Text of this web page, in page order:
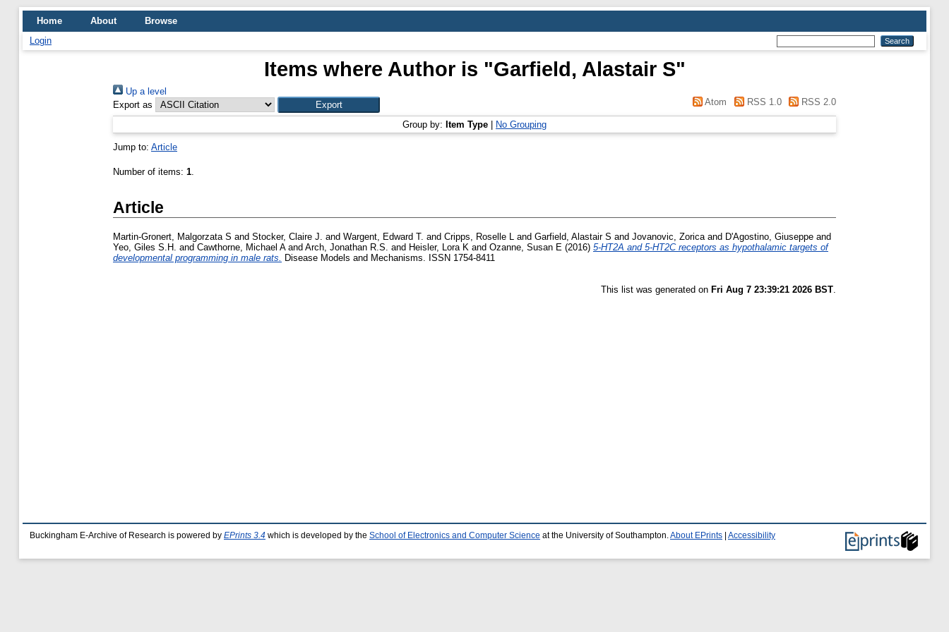
Home About
Browse
Login
Items where Author is "Garfield, Alastair S"
Up a level
Export as
Atom RSS 1.0 RSS 2.0
Group by: Item Type No Grouping
Jump to: Article
Number of items: 1.
Article
Martin-Gronert, Malgorzata S and Stocker, Claire J. and Wargent, Edward T. and Cripps, Roselle L and Garfield, Alastair S and Jovanovic, Zoricaand D'Agostino, Giuseppe and
Yeo, Giles S.H. and Cawthorne, Michael Aand Arch, Jonathan R.S. and Heisler, Lora K and Ozanne, Susan E (2016) 5-HT2A and 5-HT2C receptors as hypothalamic targets of
developmental programming in male rats. Disease Models and Mechanisms. ISSN 1754-8411
This list was generated on Fri Aug 7 23:39:21 2026 BST.
Buckingham E-Archive of Research is powered by EPrints 3.4 which is developed by the School of Electronics and Computer Science at the University of Southampton. About EPrints Accessibility